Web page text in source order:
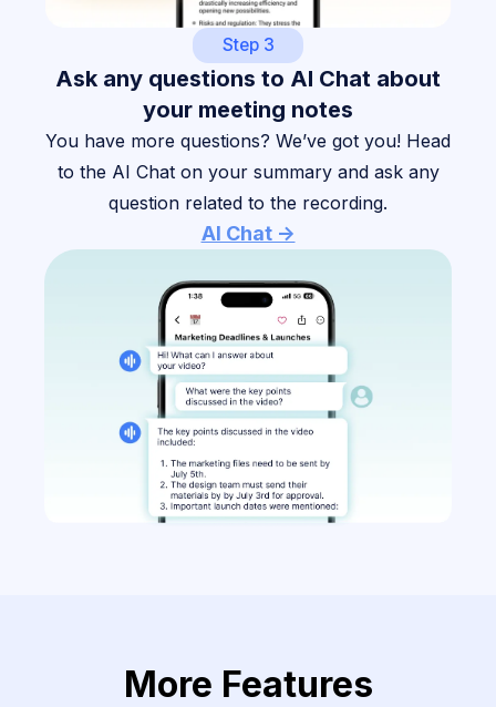
Step 3
Ask any questions to AI Chat about
your meeting notes
You have more questions? We’ve got you! Head
to the AI Chat on your summary and ask any
question related to the recording.
AI Chat ->
More Features